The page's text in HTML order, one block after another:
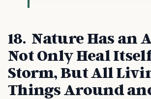
18. Nature Has an
Not Only Heal
Storm, But All
Things Around